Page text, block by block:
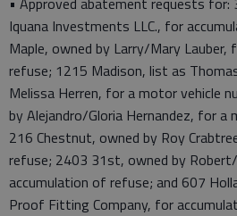
Iquana Investments LLC., for
Maple, owned by Larry/Mary
refuse; 1215 Madison, list as
Melissa Herren, for a motor vehicle
by Alejandro/Gloria Hernandez, for a
216 Chestnut, owned by Roy
refuse; 2403 31st, owned by
accumulation of refuse; and 607
Proof Fitting Company, for